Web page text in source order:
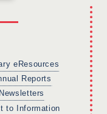
eResources
Reports
Newsletters
to Information